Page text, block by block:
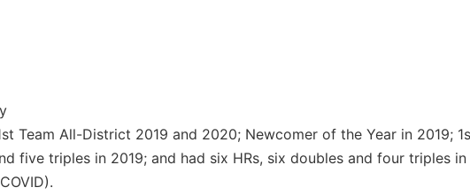
Team All-District 2019 and 2020; Newcomer of the Year in 2019;
five triples in 2019; and had six HRs, six doubles and four triples in